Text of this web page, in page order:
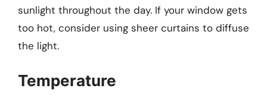
sunlight throughout the day. If your window gets
too hot, consider using sheer curtains to diffuse
the light.
Temperature